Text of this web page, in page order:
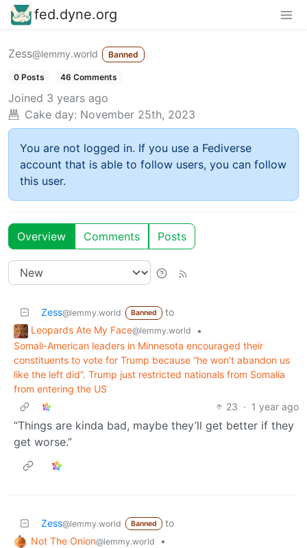
fed.dyne.org
Zess@lemmy.world Banned
0 Posts 46 Comments
Joined 3 years ago
Cake day: November 25th, 2023
You are not logged in. If you use a Fediverse
account that is able to follow users, you can follow
this user.
Overview Comments Posts
Zess@lemmy.world Banned
to
Leopards Ate My Face@lemmy.world
•
Somali-American leaders in Minnesota encouraged their
constituents to vote for Trump because “he won’t abandon us
like the left did”. Trump just restricted nationals from Somalia
from entering the US
23 · 1 year ago
“Things are kinda bad, maybe they’ll get better if they
get worse.”
Zess@lemmy.world Banned
to
Not The Onion@lemmy.world
•